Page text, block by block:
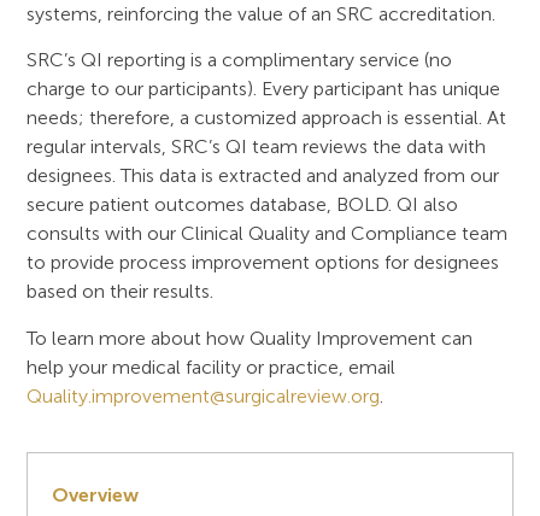
Overview
systems, reinforcing the value of an SRC accreditation.
SRC’s QI reporting is a complimentary service (no
charge to our participants). Every participant has unique
needs; therefore, a customized approach is essential. At
regular intervals, SRC’s QI team reviews the data with
designees. This data is extracted and analyzed from our
secure patient outcomes database, BOLD. QI also
consults with our Clinical Quality and Compliance team
to provide process improvement options for designees
based on their results.
To learn more about how Quality Improvement can
help your medical facility or practice, email
Quality.improvement@surgicalreview.org